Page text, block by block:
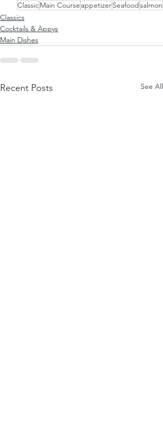
ClassicMain Course appetizerSeafoodsalmon
Classics
Cocktails & Appys
Main Dishes
Recent Posts See All